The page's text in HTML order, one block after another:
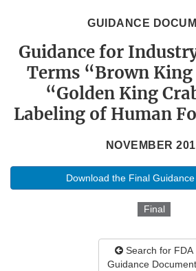
GUIDANCE
Guidance for
Terms “Brown King
“Golden King
Labeling of Human
NOVEMBER
Download the Final
Final
Search for FDA
Guidance